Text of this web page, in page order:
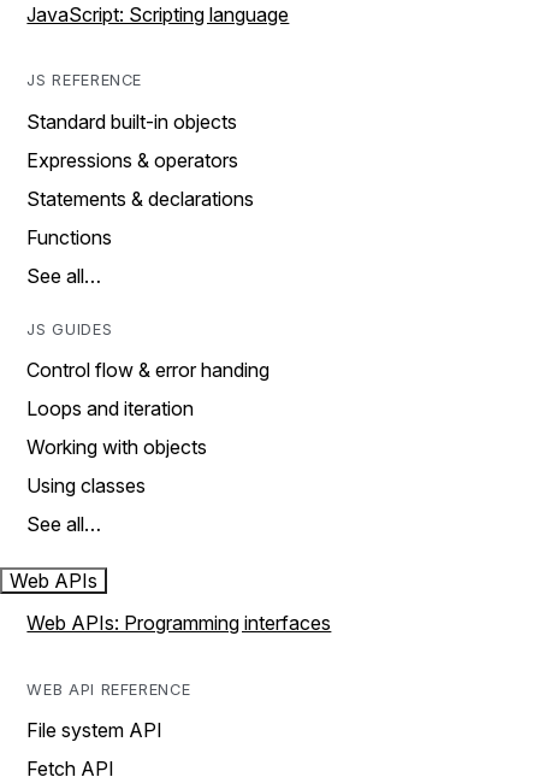
JavaScript: Scripting language
JS REFERENCE
Standard built-in objects
Expressions & operators
Statements & declarations
Functions
See all…
JS GUIDES
Control flow & error handing
Loops and iteration
Working with objects
Using classes
See all…
Web APIs
Web APIs: Programming interfaces
WEB API REFERENCE
File system API
Fetch API